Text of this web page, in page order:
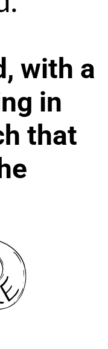
with a
in
that